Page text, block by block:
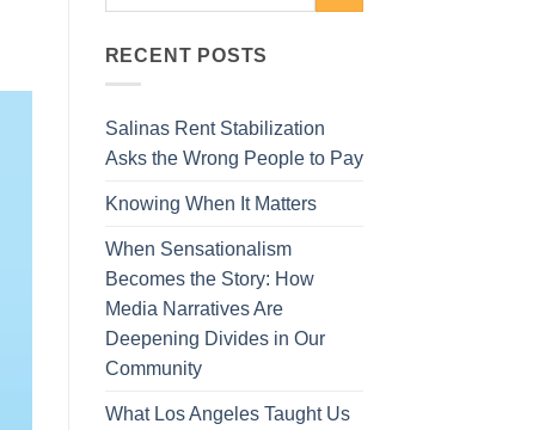
RECENT POSTS
Salinas Rent Stabilization
Asks the Wrong People to Pay
Knowing When It Matters
When Sensationalism
Becomes the Story: How
Media Narratives Are
Deepening Divides in Our
Community
What Los Angeles Taught Us